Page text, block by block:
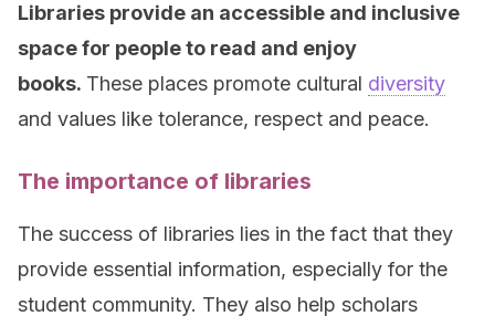
Libraries provide an accessible and inclusive
space for people to read and enjoy
books. These places promote cultural diversity
and values like tolerance, respect and peace.
The importance of libraries
The success of libraries lies in the fact that they
provide essential information, especially for the
student community. They also help scholars